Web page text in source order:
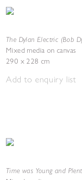
The Dylan Electric (Bob
Mixed media on canvas
290 x 228 cm
Add to enquiry list
Time was Young and